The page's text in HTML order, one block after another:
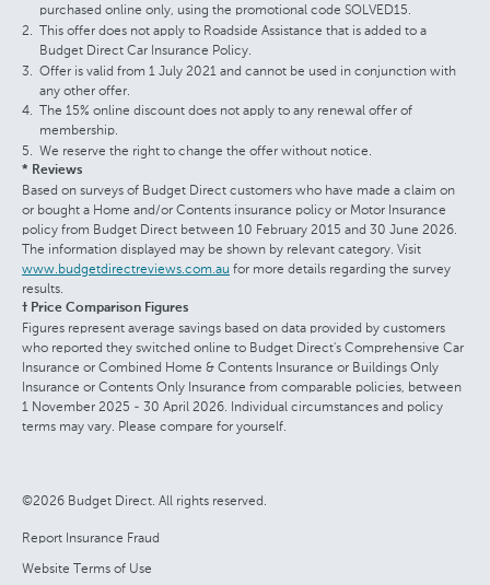
purchased online only, using the promotional code SOLVED15.
This offer does not apply to Roadside Assistance that is added to a
Budget Direct Car Insurance Policy.
Offer is valid from 1 July 2021 and cannot be used in conjunction with
any other offer.
The 15% online discount does not apply to any renewal offer of
membership.
We reserve the right to change the offer without notice.
* Reviews
Based on surveys of Budget Direct customers who have made a claim on
or bought a Home and/or Contents insurance policy or Motor Insurance
policy from Budget Direct between 10 February 2015 and 30 June 2026.
The information displayed may be shown by relevant category. Visit
www.budgetdirectreviews.com.au for more details regarding the survey
results.
† Price Comparison Figures
Figures represent average savings based on data provided by customers
who reported they switched online to Budget Direct's Comprehensive Car
Insurance or Combined Home & Contents Insurance or Buildings Only
Insurance or Contents Only Insurance from comparable policies, between
1 November 2025 - 30 April 2026. Individual circumstances and policy
terms may vary. Please compare for yourself.
©2026 Budget Direct. All rights reserved.
Report Insurance Fraud
Website Terms of Use